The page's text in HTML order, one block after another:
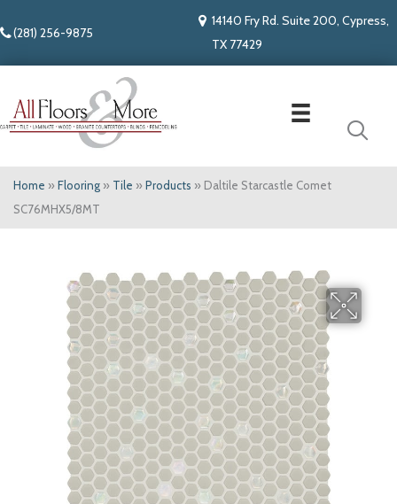
(281) 256-9875
14140 Fry Rd. Suite 200, Cypress,
TX 77429
Home » Flooring » Tile » Products » Daltile Starcastle Comet
SC76MHX5/8MT